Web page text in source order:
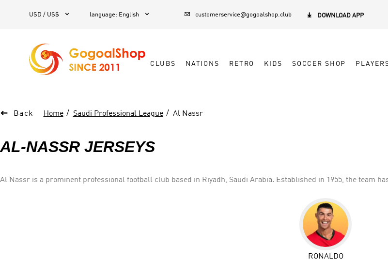
USD / US$  language: English   customerservice@gogoalshop.club  DOWNLOAD APP
CLUBS NATIONS RETRO KIDS SOCCER SHOP
 Back Home Saudi Professional League Al Nassr
AL-NASSR JERSEYS
Al Nassr is a prominent professional football club based in Riyadh, Saudi Arabia. Established in 1955, the team
showcasing exceptional talent and a passionate fan base. As a powerhouse in Saudi Arabian football, the club
RONALDO